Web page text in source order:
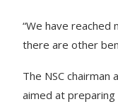
“We have
there are other
The NSC
aimed at